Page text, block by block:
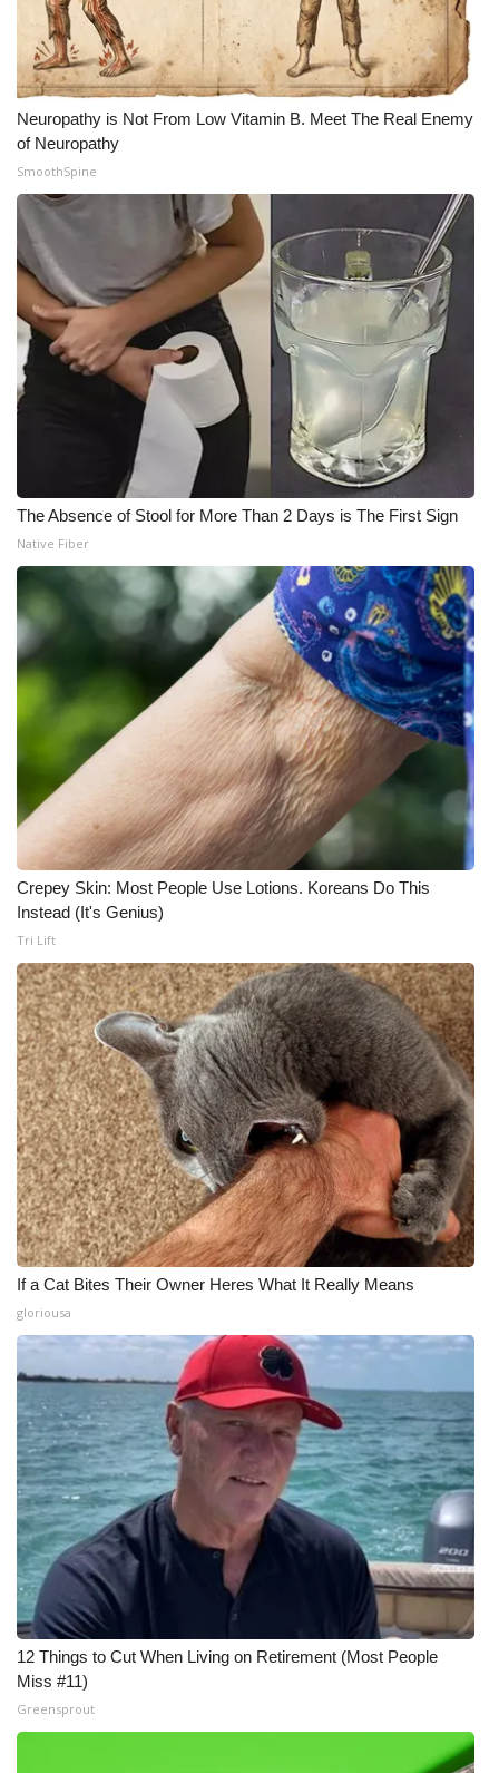
Neuropathy is Not From Low Vitamin B. Meet The Real Enemy
of Neuropathy
SmoothSpine
The Absence of Stool for More Than 2 Days is The First Sign
Native Fiber
Crepey Skin: Most People Use Lotions. Koreans Do This
Instead (It's Genius)
Tri Lift
If a Cat Bites Their Owner Heres What It Really Means
gloriousa
12 Things to Cut When Living on Retirement (Most People
Miss #11)
Greensprout